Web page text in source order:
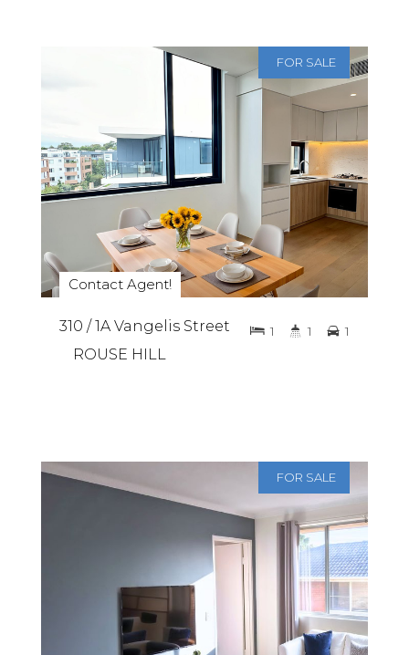
FOR SALE
Contact Agent!
310 / 1A Vangelis Street
ROUSE HILL
1 1 1
FOR SALE